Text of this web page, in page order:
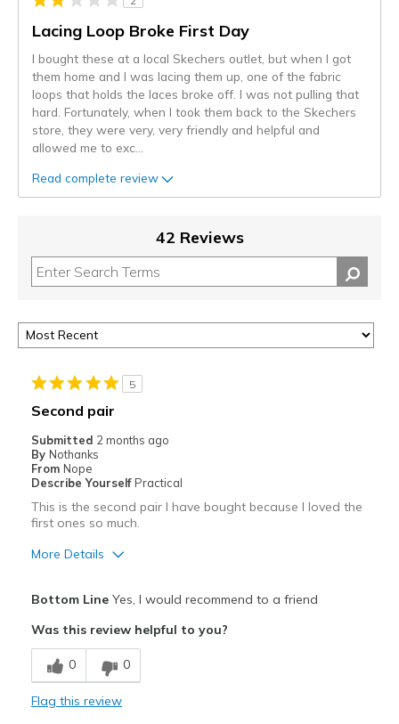
Lacing Loop Broke First Day
I bought these at a local Skechers outlet, but when I got
them home and I was lacing them up, one of the fabric
loops that holds the laces broke off. I was not pulling that
hard. Fortunately, when I took them back to the Skechers
store, they were very, very friendly and helpful and
allowed me to exc
Read complete review
42 Reviews
5
Second pair
Submitted 2 months ago
By Nothanks
From Nope
Describe Yourself Practical
This is the second pair I have bought because I loved the
first ones so much.
More Details
Durable
Best for
Work
Bottom LineYes, I would recommend to a friend
Was this review helpful to you?
0 0
Flag this review